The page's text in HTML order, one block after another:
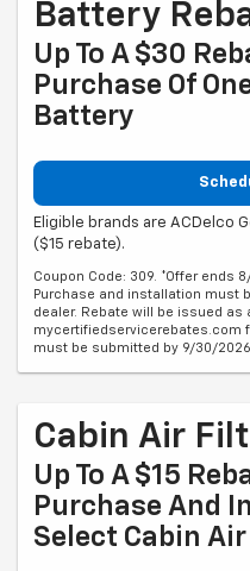
Battery
Up To A $30
Purchase Of
Battery
Eligible brands are ACDelco
($15 rebate).
Coupon Code: 309. *Offer ends
Purchase and installation must
dealer. Rebate will be issued as
mycertifiedservicerebates.com
must be submitted by 9/30/
Cabin Air
Up To A $15
Purchase And
Select Cabin